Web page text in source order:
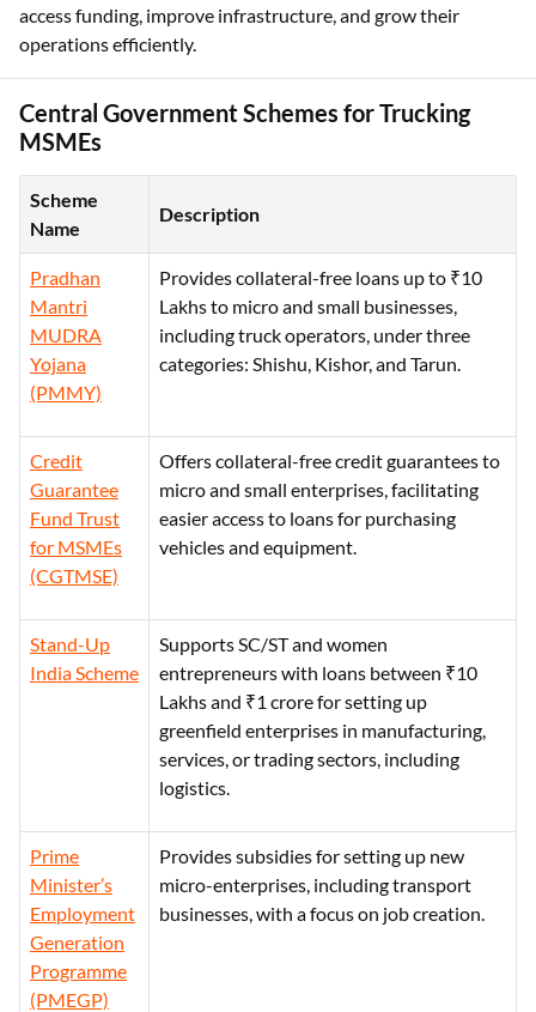
access funding, improve infrastructure, and grow their
operations efficiently.
Central Government Schemes for Trucking
MSMEs
Scheme
Name
Description
Pradhan
Mantri
MUDRA
Yojana
(PMMY)
Provides collateral-free loans up to ₹10
Lakhs to micro and small businesses,
including truck operators, under three
categories: Shishu, Kishor, and Tarun.
Credit
Guarantee
Fund Trust
for MSMEs
(CGTMSE)
Offers collateral-free credit guarantees to
micro and small enterprises, facilitating
easier access to loans for purchasing
vehicles and equipment.
Stand-Up
India Scheme
Supports SC/ST and women
entrepreneurs with loans between ₹10
Lakhs and ₹1 crore for setting up
greenfield enterprises in manufacturing,
services, or trading sectors, including
logistics.
Prime
Minister’s
Employment
Generation
Programme
(PMEGP)
Provides subsidies for setting up new
micro-enterprises, including transport
businesses, with a focus on job creation.